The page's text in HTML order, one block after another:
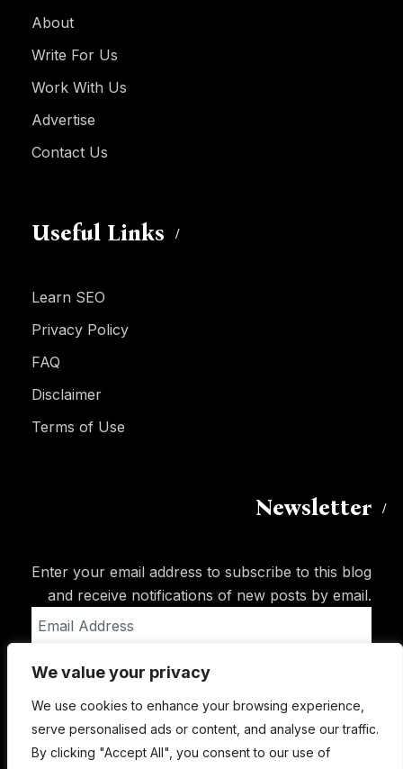
We value your privacy
We use cookies to enhance your browsing experience,
serve personalised ads or content, and analyse our traffic.
By clicking "Accept All", you consent to our use of
About
Write For Us
Work With Us
Advertise
Contact Us
Useful Links
Learn SEO
Privacy Policy
FAQ
Disclaimer
Terms of Use
Newsletter
Enter your email address to subscribe to this blog
and receive notifications of new posts by email.
Address
Subscribe